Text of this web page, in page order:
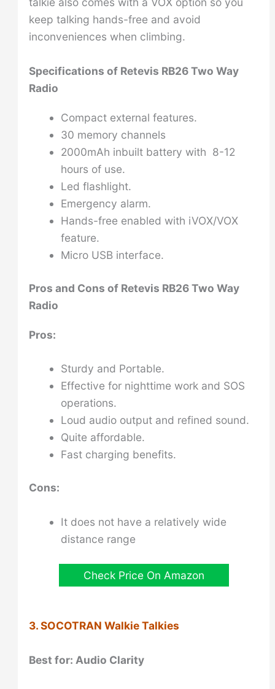
keep talking hands-free and avoid
inconveniences when climbing.
Specifications of Retevis RB26 Two Way
Radio
Compact external features.
30 memory channels
2000mAh inbuilt battery with 8-12
hours of use.
Led flashlight.
Emergency alarm.
Hands-free enabled with iVOX/VOX
feature.
Micro USB interface.
Pros and Cons of Retevis RB26 Two Way
Radio
Pros:
Sturdy and Portable.
Effective for nighttime work and SOS
operations.
Loud audio output and refined sound.
Quite affordable.
Fast charging benefits.
Cons:
It does not have a relatively wide
distance range
Check Price On Amazon
3. SOCOTRAN Walkie Talkies
Best for: Audio Clarity